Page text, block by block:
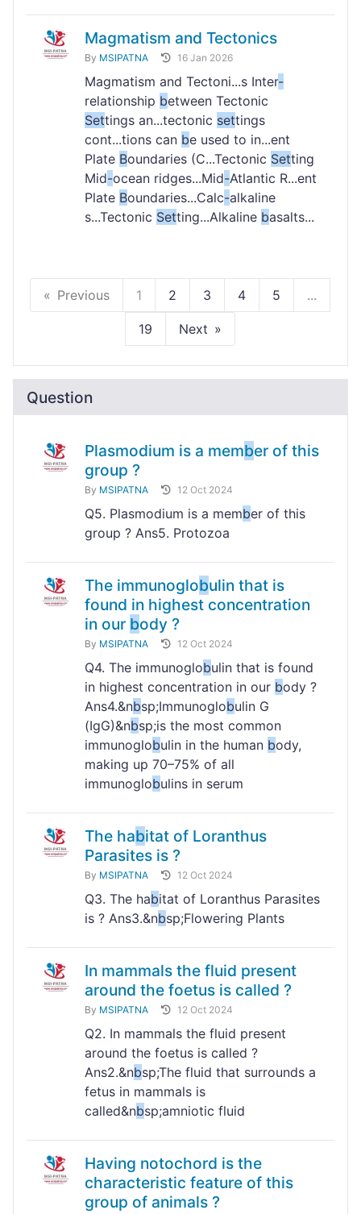
Magmatism and Tectonics
By MSIPATNA 16 Jan 2026
Magmatism and Tectoni...s Inter-
relationship between Tectonic
Settings an...tectonic settings
cont...tions can be used to in...ent
Plate Boundaries (C...Tectonic Setting
Mid-ocean ridges...Mid-Atlantic R...ent
Plate Boundaries...Calc-alkaline
s...Tectonic Setting...Alkaline basalts...
Previous 1 2 3 4 5 ...
19 Next
Question
Plasmodium is a member of this
group ?
By MSIPATNA 12 Oct 2024
Q5. Plasmodium is a member of this
group ? Ans5. Protozoa
The immunoglobulin that is
found in highest concentration
in our body ?
By MSIPATNA 12 Oct 2024
Q4. The immunoglobulin that is found
in highest concentration in our body ?
Ans4.&nbsp;Immunoglobulin G
(IgG)&nbsp;is the most common
immunoglobulin in the human body,
making up 70–75% of all
immunoglobulins in serum
The habitat of Loranthus
Parasites is ?
By MSIPATNA 12 Oct 2024
Q3. The habitat of Loranthus Parasites
is ? Ans3.&nbsp;Flowering Plants
In mammals the fluid present
around the foetus is called ?
By MSIPATNA 12 Oct 2024
Q2. In mammals the fluid present
around the foetus is called ?
Ans2.&nbsp;The fluid that surrounds a
fetus in mammals is
called&nbsp;amniotic fluid
Having notochord is the
characteristic feature of this
group of animals ?